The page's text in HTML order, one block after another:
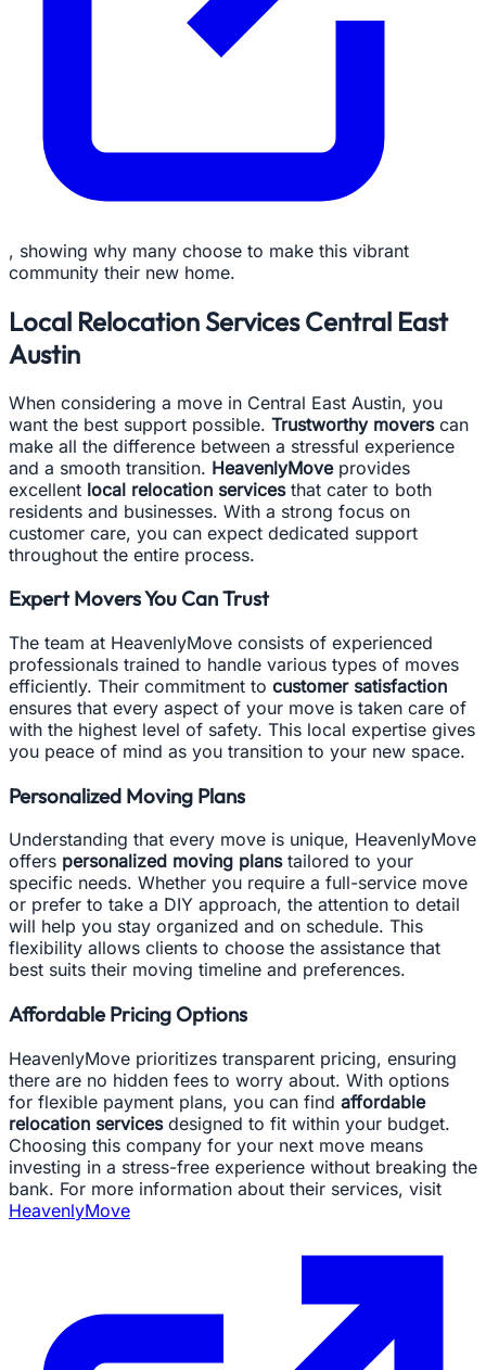
, showing why many choose to make this vibrant
community their new home.
Local Relocation Services Central East
Austin
When considering a move in Central East Austin, you
want the best support possible. Trustworthy moverscan
make all the difference between a stressful experience
and a smooth transition. HeavenlyMoveprovides
excellent local relocation servicesthat cater to both
residents and businesses. With a strong focus on
customer care, you can expect dedicated support
throughout the entire process.
Expert Movers You Can Trust
The team at HeavenlyMove consists of experienced
professionals trained to handle various types of moves
efficiently. Their commitment to customer satisfaction
ensures that every aspect of your move is taken care of
with the highest level of safety. This local expertise gives
you peace of mind as you transition to your new space.
Personalized Moving Plans
Understanding that every move is unique, HeavenlyMove
offers personalized moving planstailored to your
specific needs. Whether you require a full-service move
or prefer to take a DIY approach, the attention to detail
will help you stay organized and on schedule. This
flexibility allows clients to choose the assistance that
best suits their moving timeline and preferences.
Affordable Pricing Options
HeavenlyMove prioritizes transparent pricing, ensuring
there are no hidden fees to worry about. With options
for flexible payment plans, you can find affordable
relocation servicesdesigned to fit within your budget.
Choosing this company for your next move means
investing in a stress-free experience without breaking the
bank. For more information about their services, visit
HeavenlyMove